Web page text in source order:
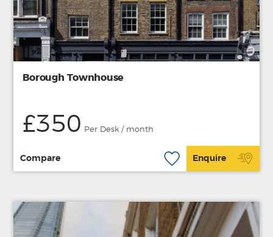
Borough Townhouse
£350 Per Desk / month
Compare Enquire